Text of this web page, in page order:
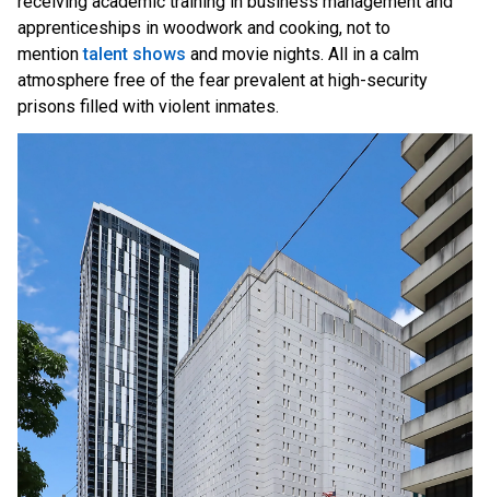
apprenticeships in woodwork and cooking, not to
mentiontalent shows and movie nights. All in a calm
atmosphere free of the fear prevalent at high-security
prisons filled with violent inmates.